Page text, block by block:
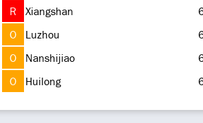
R
Xiangshan
O
Luzhou
O
Nanshijiao
O
Huilong